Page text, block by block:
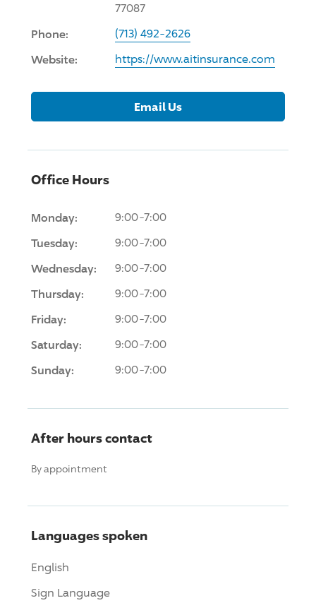
77087
Phone: (713) 492-2626
Website: https://www.aitinsurance.com
Email Us
Office Hours
Monday: 9:00-7:00
Tuesday: 9:00-7:00
Wednesday: 9:00-7:00
Thursday: 9:00-7:00
Friday: 9:00-7:00
Saturday: 9:00-7:00
Sunday: 9:00-7:00
After hours contact
By appointment
Languages spoken
English
Sign Language